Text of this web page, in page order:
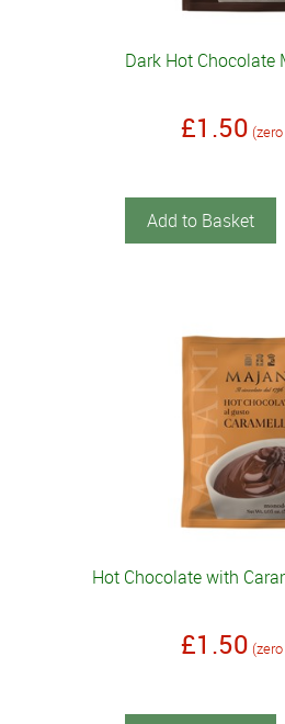
Dark Hot Chocolate
£1.50
Add to Basket
Hot Chocolate with
£1.50